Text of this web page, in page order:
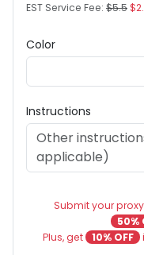
EST Service Fee: $5.5
Color
Instructions
Submit your
50%
Plus, get
10% OFF